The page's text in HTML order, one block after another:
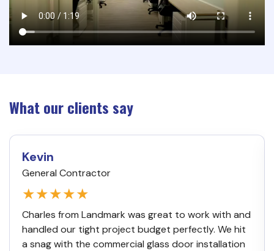
What our clients say
Kevin
General Contractor
★★★★★
Charles from Landmark was great to work with and
handled our tight project budget perfectly. We hit
a snag with the commercial glass door installation